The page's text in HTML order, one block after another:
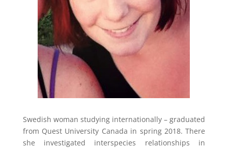
Swedish woman studying internationally – graduated
from Quest University Canada in spring 2018. There
she investigated interspecies relationships in